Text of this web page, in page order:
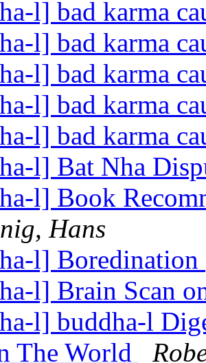
l] bad karma
l] bad karma
l] bad karma
l] bad karma
l] bad karma
l] Bat Nha
l] Book
Hans
l] Boredination
l] Brain Scan
l] buddha-l
The World